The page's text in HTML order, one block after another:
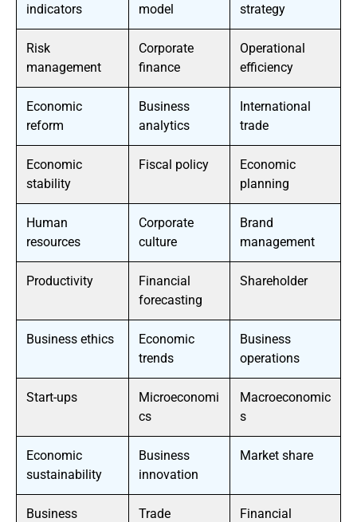
indicators
model
strategy
Risk
management
Corporate
finance
Operational
efficiency
Economic
reform
Business
analytics
International
trade
Economic
stability
Fiscal policy
Economic
planning
Human
resources
Corporate
culture
Brand
management
Productivity
Financial
forecasting
Shareholder
Business ethics
Economic
trends
Business
operations
Start-ups
Microeconomi
cs
Macroeconomic
s
Economic
sustainability
Business
innovation
Market share
Business
Trade
Financial